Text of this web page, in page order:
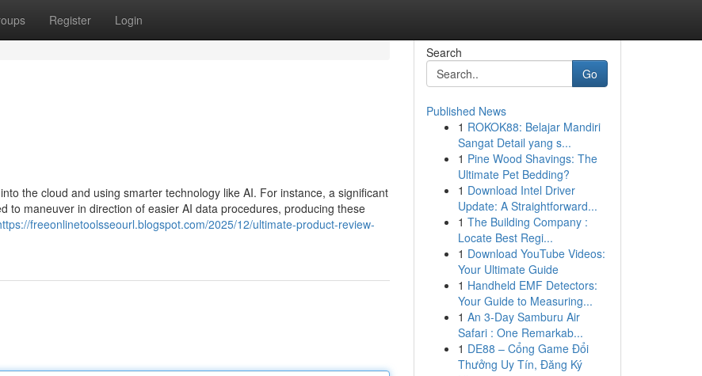
Register Login
the cloud and using smarter technology like AI. For instance, a significant
to maneuver in direction of easier AI data procedures, producing these
freeonlinetoolsseourl.blogspot.com/2025/12/ultimate-product-review-
Search
Go
Published News
1 ROKOK88: Belajar Mandiri
Sangat Detail yang s...
1 Pine Wood Shavings: The
Ultimate Pet Bedding?
1 Download Intel Driver
Update: A Straightforward...
1 The Building Company :
Locate Best Regi...
1 Download YouTube Videos:
Your Ultimate Guide
1 Handheld EMF Detectors:
Your Guide to Measuring...
1 An 3-Day Samburu Air
Safari : One Remarkab...
1 DE88 – Cổng Game Đổi
Thưởng Uy Tín, Đăng Ký